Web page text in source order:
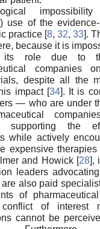
use of the
practice [8, 32, 33].
because it is
its role due to
companies
despite all the
impact [34]. It is
— who are under
supporting the
while actively
expensive therapies
and Howick [28],
leaders
also paid
of
conflict of interest
cannot be